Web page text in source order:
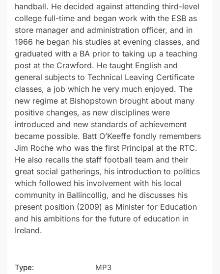
handball. He decided against attending third-level
college full-time and began work with the ESB as
store manager and administration officer, and in
1966 he began his studies at evening classes, and
graduated with a BA prior to taking up a teaching
post at the Crawford. He taught English and
general subjects to Technical Leaving Certificate
classes, a job which he very much enjoyed. The
new regime at Bishopstown brought about many
positive changes, as new disciplines were
introduced and new standards of achievement
became possible. Batt O’Keeffe fondly remembers
Jim Roche who was the first Principal at the RTC.
He also recalls the staff football team and their
great social gatherings, his introduction to politics
which followed his involvement with his local
community in Ballincollig, and he discusses his
present position (2009) as Minister for Education
and his ambitions for the future of education in
Ireland.
Type:
MP3